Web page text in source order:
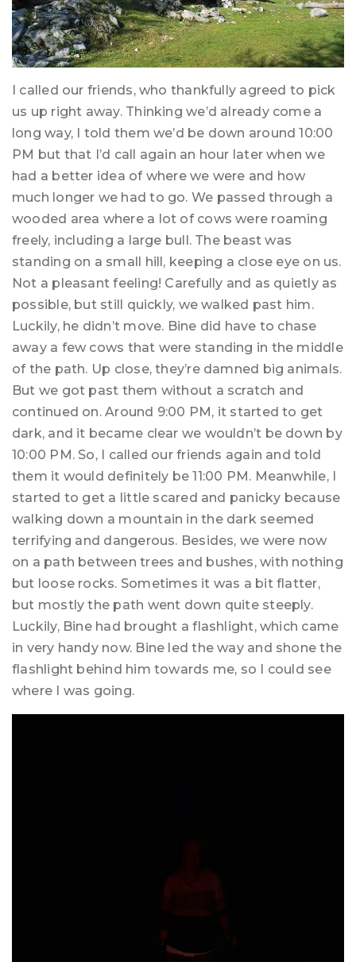
I called our friends, who thankfully agreed to pick
us up right away. Thinking we’d already come a
long way, I told them we’d be down around 10:00
PM but that I’d call again an hour later when we
had a better idea of where we were and how
much longer we had to go. We passed through a
wooded area where a lot of cows were roaming
freely, including a large bull. The beast was
standing on a small hill, keeping a close eye on us.
Not a pleasant feeling! Carefully and as quietly as
possible, but still quickly, we walked past him.
Luckily, he didn’t move. Bine did have to chase
away a few cows that were standing in the middle
of the path. Up close, they’re damned big animals.
But we got past them without a scratch and
continued on. Around 9:00 PM, it started to get
dark, and it became clear we wouldn’t be down by
10:00 PM. So, I called our friends again and told
them it would definitely be 11:00 PM. Meanwhile, I
started to get a little scared and panicky because
walking down a mountain in the dark seemed
terrifying and dangerous. Besides, we were now
on a path between trees and bushes, with nothing
but loose rocks. Sometimes it was a bit flatter,
but mostly the path went down quite steeply.
Luckily, Bine had brought a flashlight, which came
in very handy now. Bine led the way and shone the
flashlight behind him towards me, so I could see
where I was going.